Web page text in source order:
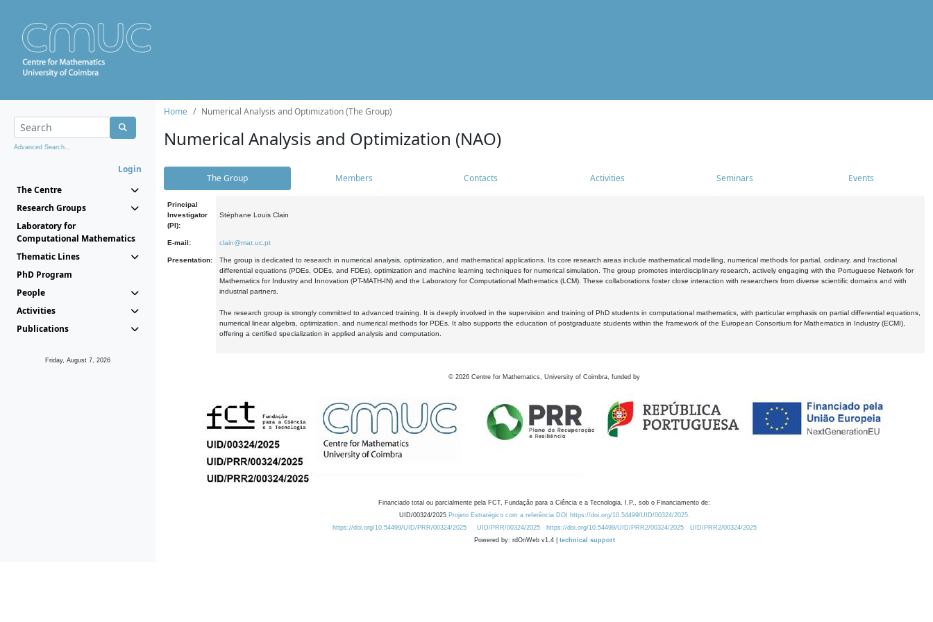
Advanced Search...
Login
The Centre
Research Groups
Laboratory for
Computational Mathematics
Thematic Lines
PhD Program
People
Activities
Publications
Friday, August 7, 2026
Home Numerical Analysis and Optimization (The Group)
Numerical Analysis and Optimization (NAO)
The Group Members Contacts Activities Seminars Events
Principal
Investigator
(PI):
Stéphane Louis Clain
E-mail: clain@mat.uc.pt
Presentation:
The group is dedicated to research in numerical analysis, optimization, and mathematical applications. Its core research areas include mathematical modelling, numerical methods for partial, ordinary, and fractional
differential equations (PDEs, ODEs, and FDEs), optimization and machine learning techniques for numerical simulation. The group promotes interdisciplinary research, actively engaging with the Portuguese Network for
Mathematics for Industry and Innovation (PT-MATH-IN) and the Laboratory for Computational Mathematics (LCM). These collaborations foster close interaction with researchers from diverse scientific domains and with
industrial partners.
The research group is strongly committed to advanced training. It is deeply involved in the supervision and training of PhD students in computational mathematics, with particular emphasis on partial differential equations,
numerical linear algebra, optimization, and numerical methods for PDEs. It also supports the education of postgraduate students within the framework of the European Consortium for Mathematics in Industry (ECMI),
offering a certified specialization in applied analysis and computation.
© 2026 Centre for Mathematics, University of Coimbra, funded by
Financiado total ou parcialmente pela FCT, Fundação para a Ciência e a Tecnologia, I.P., sob o Financiamento de:
UID/00324/2025 Projeto Estratégico com a referência DOI https://doi.org/10.54499/UID/00324/2025.
https://doi.org/10.54499/UID/PRR/00324/2025
UID/PRR/00324/2025 https://doi.org/10.54499/UID/PRR2/00324/2025
UID/PRR2/00324/2025
Powered by: rdOnWeb v1.4 | technical support